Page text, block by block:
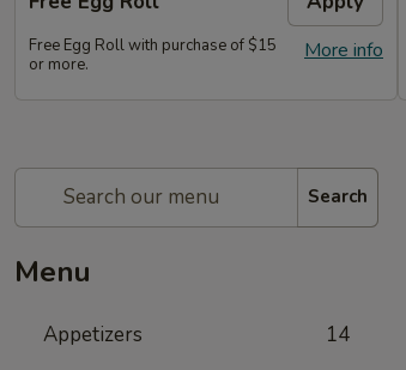
More info
Free Egg Roll with purchase of $15
or more.
Search
Menu
Appetizers 14